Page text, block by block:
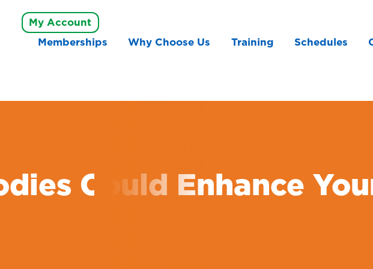
My Account
Memberships
Why Choose Us Training Schedules
Could Enhance